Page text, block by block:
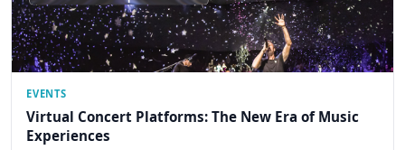
EVENTS
Virtual Concert Platforms: The New Era of Music
Experiences